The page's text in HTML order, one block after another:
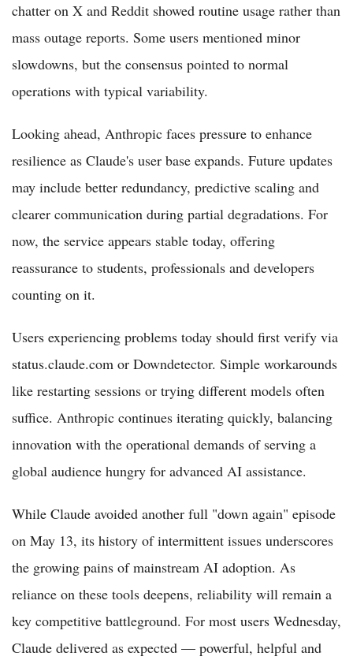
chatter on X and Reddit showed routine usage rather than
mass outage reports. Some users mentioned minor
slowdowns, but the consensus pointed to normal
operations with typical variability.
Looking ahead, Anthropic faces pressure to enhance
resilience as Claude's user base expands. Future updates
may include better redundancy, predictive scaling and
clearer communication during partial degradations. For
now, the service appears stable today, offering
reassurance to students, professionals and developers
counting on it.
Users experiencing problems today should first verify via
status.claude.com or Downdetector. Simple workarounds
like restarting sessions or trying different models often
suffice. Anthropic continues iterating quickly, balancing
innovation with the operational demands of serving a
global audience hungry for advanced AI assistance.
While Claude avoided another full "down again" episode
on May 13, its history of intermittent issues underscores
the growing pains of mainstream AI adoption. As
reliance on these tools deepens, reliability will remain a
key competitive battleground. For most users Wednesday,
Claude delivered as expected — powerful, helpful and